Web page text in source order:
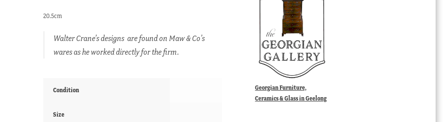
20.5cm
Walter Crane’s designs are found on Maw & Co’s
wares as he worked directly for the firm.
Condition
Size
Georgian Furniture,
Ceramics & Glass in Geelong